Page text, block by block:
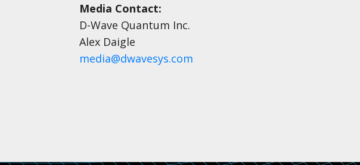
Media Contact:
D-Wave Quantum Inc.
Alex Daigle
media@dwavesys.com